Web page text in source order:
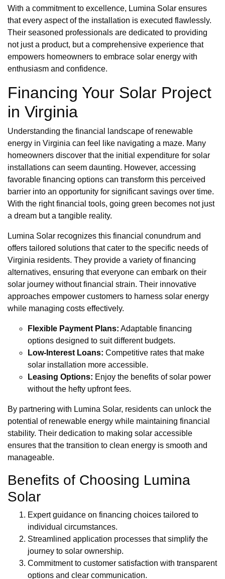
With a commitment to excellence, Lumina Solar ensures
that every aspect of the installation is executed flawlessly.
Their seasoned professionals are dedicated to providing
not just a product, but a comprehensive experience that
empowers homeowners to embrace solar energy with
enthusiasm and confidence.
Financing Your Solar Project
in Virginia
Understanding the financial landscape of renewable
energy in Virginia can feel like navigating a maze. Many
homeowners discover that the initial expenditure for solar
installations can seem daunting. However, accessing
favorable financing options can transform this perceived
barrier into an opportunity for significant savings over time.
With the right financial tools, going green becomes not just
a dream but a tangible reality.
Lumina Solar recognizes this financial conundrum and
offers tailored solutions that cater to the specific needs of
Virginia residents. They provide a variety of financing
alternatives, ensuring that everyone can embark on their
solar journey without financial strain. Their innovative
approaches empower customers to harness solar energy
while managing costs effectively.
Flexible Payment Plans: Adaptable financing
options designed to suit different budgets.
Low-Interest Loans: Competitive rates that make
solar installation more accessible.
Leasing Options: Enjoy the benefits of solar power
without the hefty upfront fees.
By partnering with Lumina Solar, residents can unlock the
potential of renewable energy while maintaining financial
stability. Their dedication to making solar accessible
ensures that the transition to clean energy is smooth and
manageable.
Benefits of Choosing Lumina
Solar
Expert guidance on financing choices tailored to
individual circumstances.
Streamlined application processes that simplify the
journey to solar ownership.
Commitment to customer satisfaction with transparent
options and clear communication.